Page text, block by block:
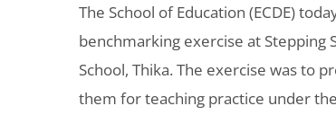
The School of Education (ECDE)
benchmarking exercise at Stepping
School, Thika. The exercise was to
them for teaching practice under